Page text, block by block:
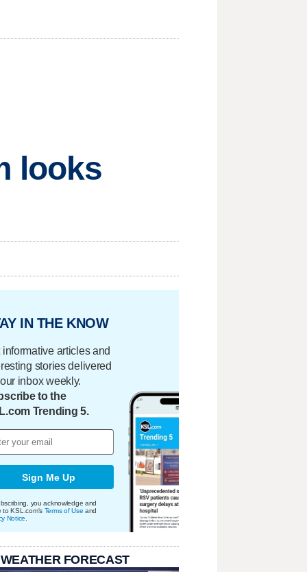
looks
IN THE KNOW
informative articles and
stories delivered
inbox weekly.
to the
Trending 5.
Sign Me Up
you acknowledge and
to KSL.com's Terms of Use and
Notice
FORECAST